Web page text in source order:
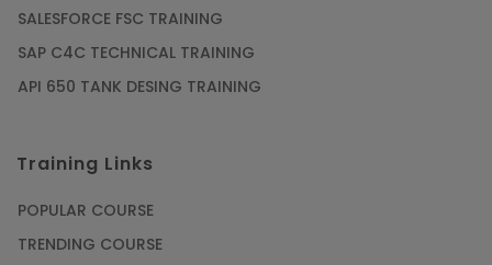
SALESFORCE FSC TRAINING
SAP C4C TECHNICAL TRAINING
API 650 TANK DESING TRAINING
Training Links
POPULAR COURSE
TRENDING COURSE